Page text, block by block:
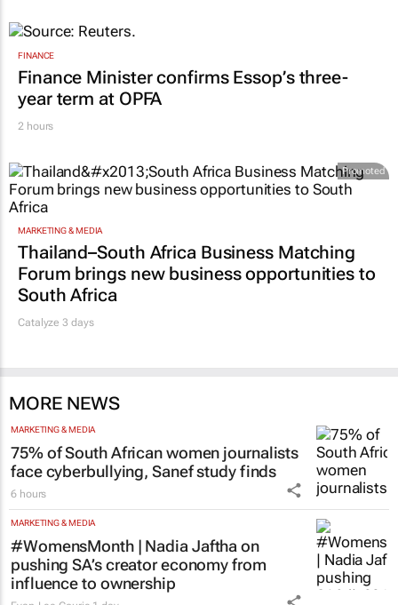
FINANCE
Finance Minister confirms Essop’s three-
year term at OPFA
2 hours
Promoted
MARKETING & MEDIA
Thailand–South Africa Business Matching
Forum brings new business opportunities to
South Africa
Catalyze 3 days
MORE NEWS
MARKETING & MEDIA
75% of South African women journalists
face cyberbullying, Sanef study finds
6 hours
MARKETING & MEDIA
#WomensMonth | Nadia Jaftha on
pushing SA’s creator economy from
influence to ownership